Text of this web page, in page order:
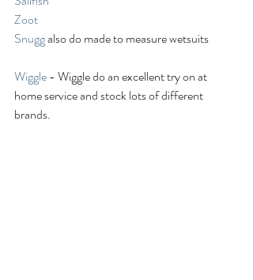
Zoot
Snugg also do made to measure wetsuits
Wiggle - Wiggle do an excellent try on at
home service and stock lots of different
brands.